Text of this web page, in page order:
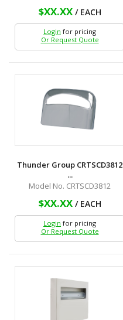
$XX.XX/ EACH
Login for pricing
Or Request Quote
Thunder Group CRTSCD3812
...
Model No. CRTSCD3812
$XX.XX/ EACH
Login for pricing
Or Request Quote